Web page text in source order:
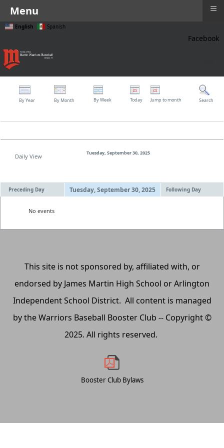
English Spanish
Facebook
By Year By Month By Week Today Jump to month Search
Daily View Tuesday, September 30, 2025
Preceding Day Tuesday, September 30, 2025 Following Day
No events
This site is not sponsored by, affiliated with, or
endorsed by James Martin High School or Arlington
Independent School District. All content is managed
by the Warriors Baseball Booster Club -- Copyright ©
2025. All rights reserved.
Booster Club Bylaws
Menu ≡